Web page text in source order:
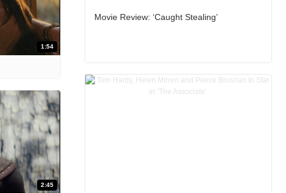
1:54
2:45
Movie Review: ‘Caught Stealing’